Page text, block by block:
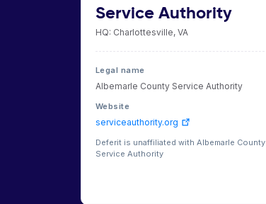
Service Authority
HQ: Charlottesville, VA
Legal name
Albemarle County Service Authority
Website
serviceauthority.org
Deferit is unaffiliated with Albemarle County
Service Authority